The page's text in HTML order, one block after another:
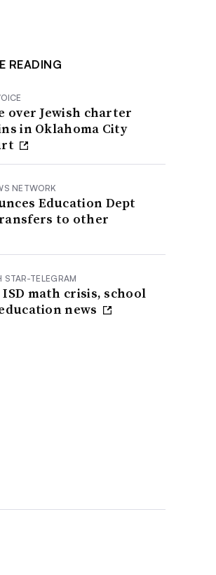
READING
over Jewish charter
in Oklahoma City
NETWORK
Education Dept
to other
STAR-TELEGRAM
math crisis, school
news